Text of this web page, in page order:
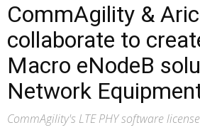
CommAgility &
collaborate to
Macro eNodeB
Network
CommAgility's LTE PHY software